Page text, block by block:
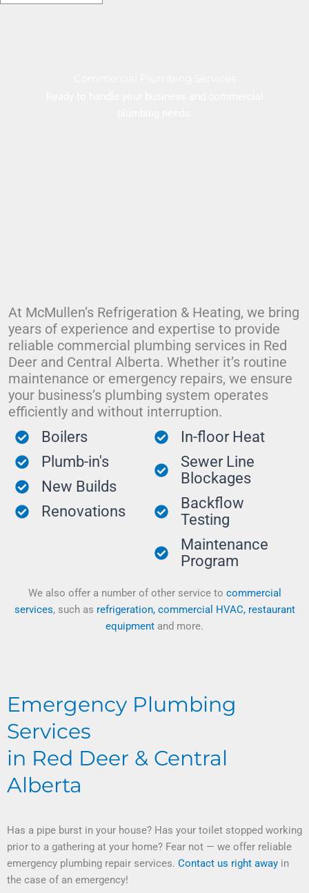
At McMullen’s Refrigeration & Heating, we bring
years of experience and expertise to provide
reliable commercial plumbing services in Red
Deer and Central Alberta. Whether it’s routine
maintenance or emergency repairs, we ensure
your business’s plumbing system operates
efficiently and without interruption.
Boilers
Plumb-in's
New Builds
Renovations
In-floor Heat
Sewer Line
Blockages
Backflow
Testing
Maintenance
Program
We also offer a number of other service to commercial
services, such as refrigeration, commercial HVAC, restaurant
equipment and more.
Emergency Plumbing
Services
in Red Deer & Central
Alberta
Has a pipe burst in your house? Has your toilet stopped working
prior to a gathering at your home? Fear not — we offer reliable
emergency plumbing repair services. Contact us right away in
the case of an emergency!